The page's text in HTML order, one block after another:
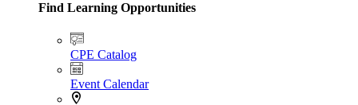
Find Learning Opportunities
CPE Catalog
Event Calendar